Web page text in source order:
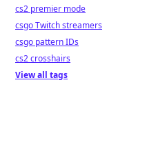
cs2 premier mode
csgo Twitch streamers
csgo pattern IDs
cs2 crosshairs
View all tags